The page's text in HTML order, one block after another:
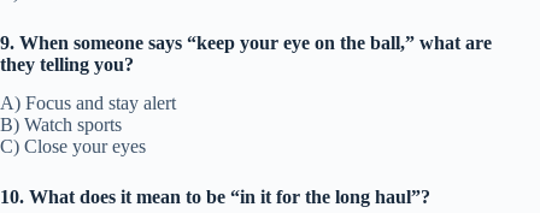
9. When someone says “keep your eye on the ball,” what are
they telling you?
A) Focus and stay alert
B) Watch sports
C) Close your eyes
10. What does it mean to be “in it for the long haul”?